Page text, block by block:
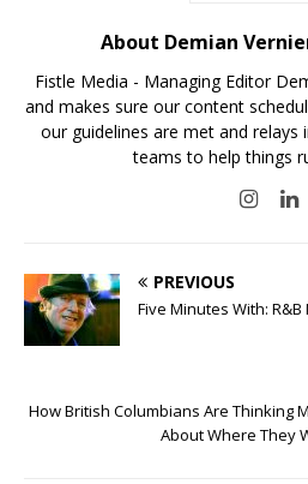
About Demian
Fistle Media - Managing Editor
and makes sure our content
our guidelines are met and
teams to help things
PREVIOUS
Five Minutes With:
How British Columbians Are Thinking
About Where They